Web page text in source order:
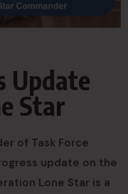
Update
Star
of Task Force
update on the
Lone Star is a